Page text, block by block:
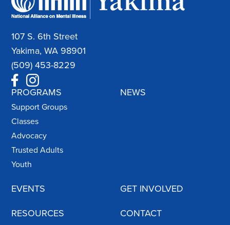
107 S. 6th Street
Yakima, WA 98901
(509) 453-8229
PROGRAMS
Support Groups
Classes
Advocacy
Trusted Adults
Youth
NEWS
EVENTS GET INVOLVED
RESOURCES CONTACT